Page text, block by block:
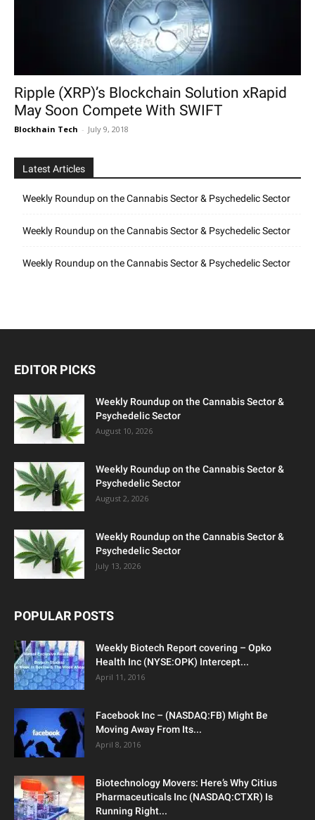
Ripple (XRP)’s Blockchain Solution xRapid
May Soon Compete With SWIFT
Blockhain Tech - July 9, 2018
Latest Articles
Weekly Roundup on the Cannabis Sector & Psychedelic Sector
Weekly Roundup on the Cannabis Sector & Psychedelic Sector
Weekly Roundup on the Cannabis Sector & Psychedelic Sector
EDITOR PICKS
Weekly Roundup on the Cannabis Sector &
Psychedelic Sector
August 10, 2026
Weekly Roundup on the Cannabis Sector &
Psychedelic Sector
August 2, 2026
Weekly Roundup on the Cannabis Sector &
Psychedelic Sector
July 13, 2026
POPULAR POSTS
Weekly Biotech Report covering – Opko
Health Inc (NYSE:OPK) Intercept...
April 11, 2016
Facebook Inc – (NASDAQ:FB) Might Be
Moving Away From Its...
April 8, 2016
Biotechnology Movers: Here’s Why Citius
Pharmaceuticals Inc (NASDAQ:CTXR) Is
Running Right...